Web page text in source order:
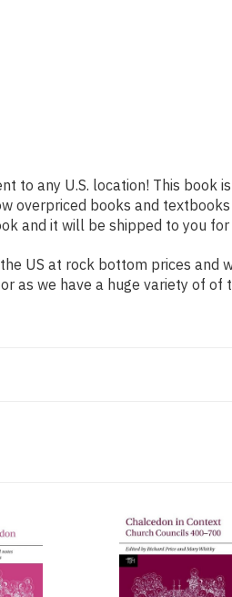
to any U.S. location! This book
overpriced books and
and it will be shipped to you for
US at rock bottom prices and
as we have a huge variety of of